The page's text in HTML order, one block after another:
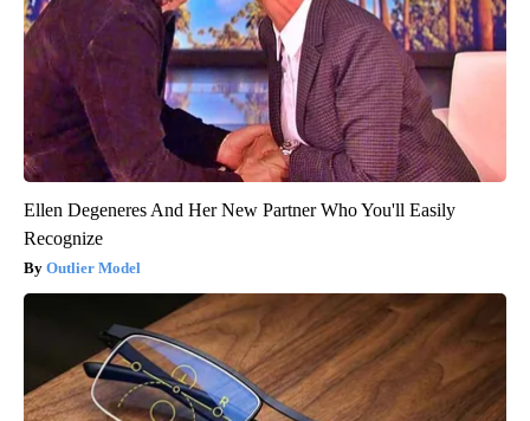
Ellen Degeneres And Her New Partner Who You'll Easily
Recognize
Outlier Model